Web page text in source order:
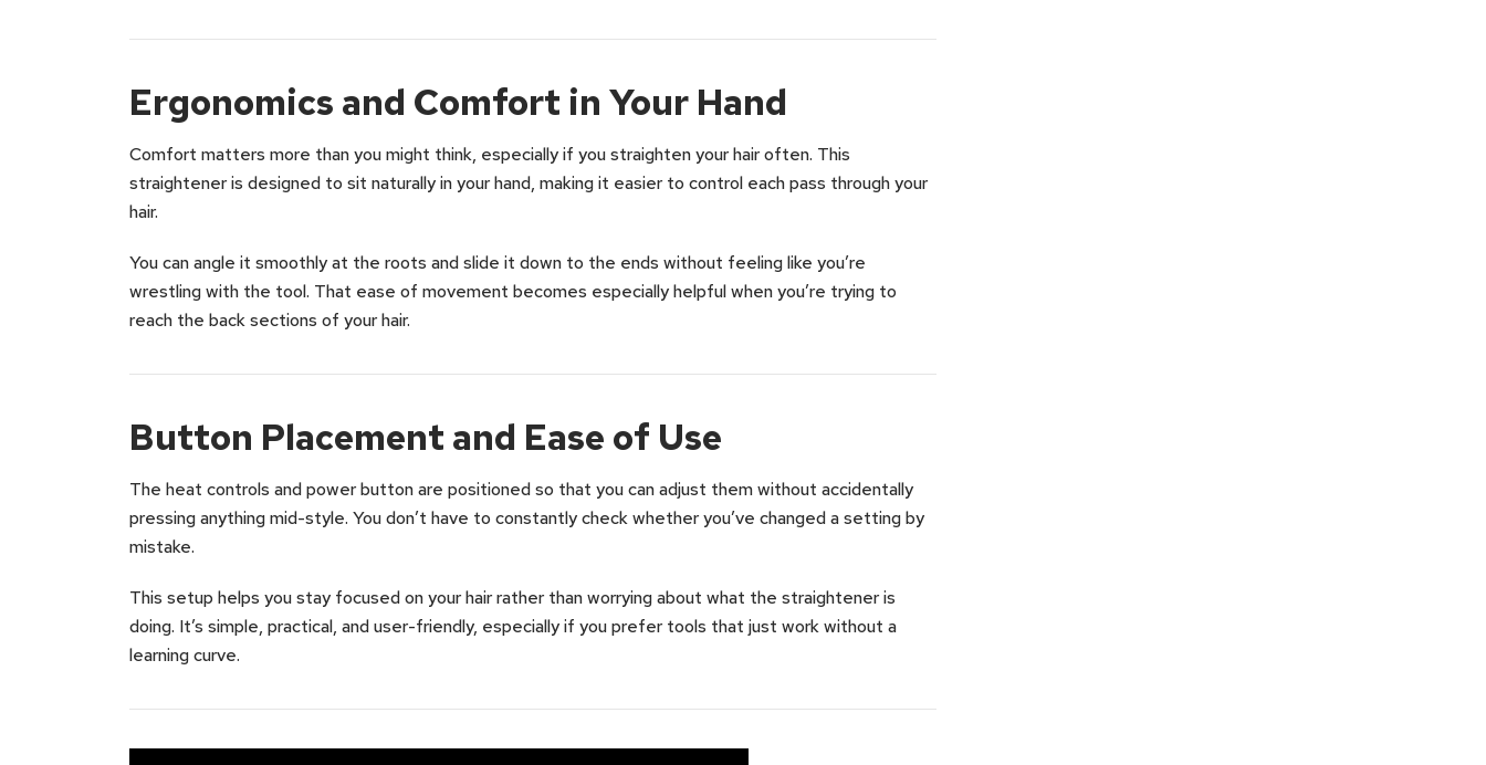
Ergonomics and Comfort in Your Hand
Comfort matters more than you might think, especially if you straighten your hair often. This
straightener is designed to sit naturally in your hand, making it easier to control each pass through your
hair.
You can angle it smoothly at the roots and slide it down to the ends without feeling like you’re
wrestling with the tool. That ease of movement becomes especially helpful when you’re trying to
reach the back sections of your hair.
Button Placement and Ease of Use
The heat controls and power button are positioned so that you can adjust them without accidentally
pressing anything mid-style. You don’t have to constantly check whether you’ve changed a setting by
mistake.
This setup helps you stay focused on your hair rather than worrying about what the straightener is
doing. It’s simple, practical, and user-friendly, especially if you prefer tools that just work without a
learning curve.